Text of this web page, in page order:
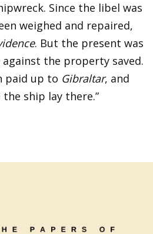
Since the libel was
weighed and repaired,
. But the present was
against the property saved.
paid up to Gibraltar, and
ship lay there.”